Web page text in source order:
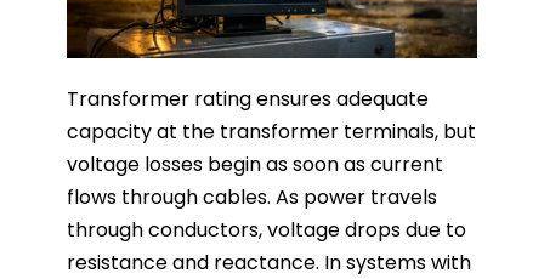
Transformer rating ensures adequate
capacity at the transformer terminals, but
voltage losses begin as soon as current
flows through cables. As power travels
through conductors, voltage drops due to
resistance and reactance. In systems with